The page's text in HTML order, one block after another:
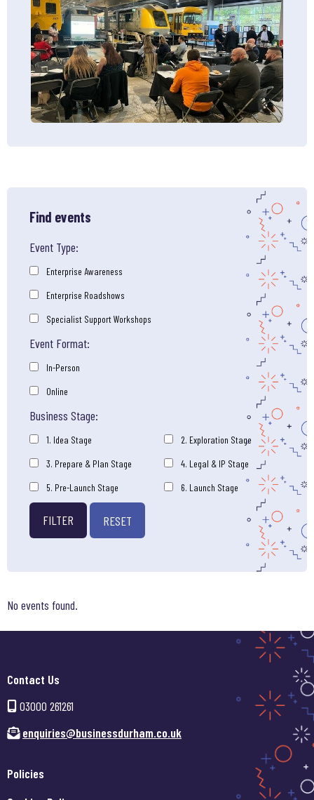
Find events
Event Type:
Enterprise Awareness
Enterprise Roadshows
Specialist Support Workshops
Event Format:
In-Person
Online
Business Stage:
1. Idea Stage
2. Exploration Stage
3. Prepare & Plan Stage
4. Legal & IP Stage
5. Pre-Launch Stage
6. Launch Stage
FILTER RESET
No events found.
Contact Us
03000 261261
enquiries@businessdurham.co.uk
Policies